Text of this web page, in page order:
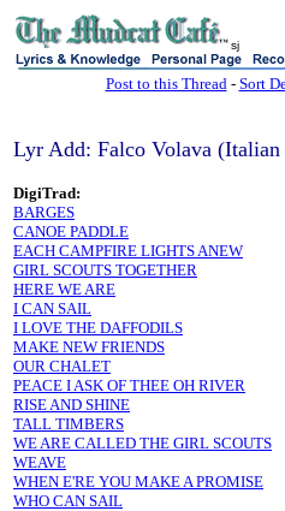
sj
Post to this Thread- Sort
Lyr Add: Falco Volava (Italian
DigiTrad:
BARGES
CANOE PADDLE
EACH CAMPFIRE LIGHTS ANEW
GIRL SCOUTS TOGETHER
HERE WE ARE
I CAN SAIL
I LOVE THE DAFFODILS
MAKE NEW FRIENDS
OUR CHALET
PEACE I ASK OF THEE OH RIVER
RISE AND SHINE
TALL TIMBERS
WE ARE CALLED THE GIRL SCOUTS
WEAVE
WHEN E'RE YOU MAKE A PROMISE
WHO CAN SAIL